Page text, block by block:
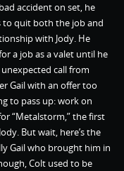
accident on set, he
to quit both the job and
with Jody. He
a job as a valet until he
call from
Gail with an offer too
to pass up: work on
“Metalstorm,” the first
But wait, here’s the
Gail who brought him in
Colt used to be